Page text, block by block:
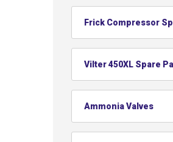
Frick Compressor
Vilter 450XL Spare
Ammonia Valves